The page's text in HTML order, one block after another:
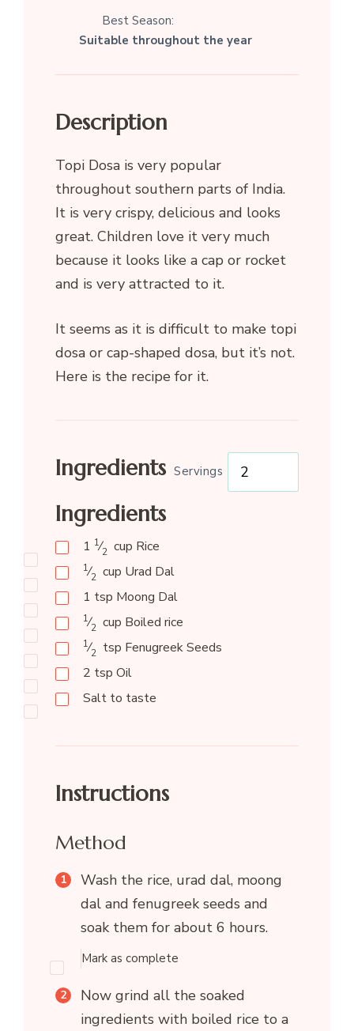
Best Season:
Suitable throughout the year
Description
Topi Dosa is very popular
throughout southern parts of India.
It is very crispy, delicious and looks
great. Children love it very much
because it looks like a cap or rocket
and is very attracted to it.
It seems as it is difficult to make topi
dosa or cap-shaped dosa, but it’s not.
Here is the recipe for it.
Ingredients Servings
Ingredients
1 1⁄2 cup Rice
1⁄2 cup Urad Dal
1 tsp Moong Dal
1⁄2 cup Boiled rice
1⁄2 tsp Fenugreek Seeds
2 tsp Oil
Salt to taste
Instructions
Method
Wash the rice, urad dal, moong
dal and fenugreek seeds and
soak them for about 6 hours.
Mark as complete
Now grind all the soaked
ingredients with boiled rice to a